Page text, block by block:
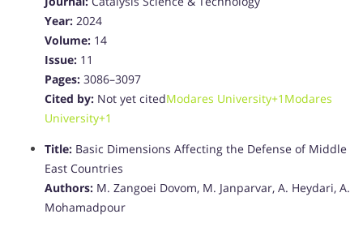
Year: 2024
Volume: 14
Issue: 11
Pages: 3086–3097
Cited by: Not yet citedModares University+1 Modares
University+1
Title: Basic Dimensions Affecting the Defense of Middle
East Countries
Authors: M. Zangoei Dovom, M. Janparvar, A. Heydari, A.
Mohamadpour